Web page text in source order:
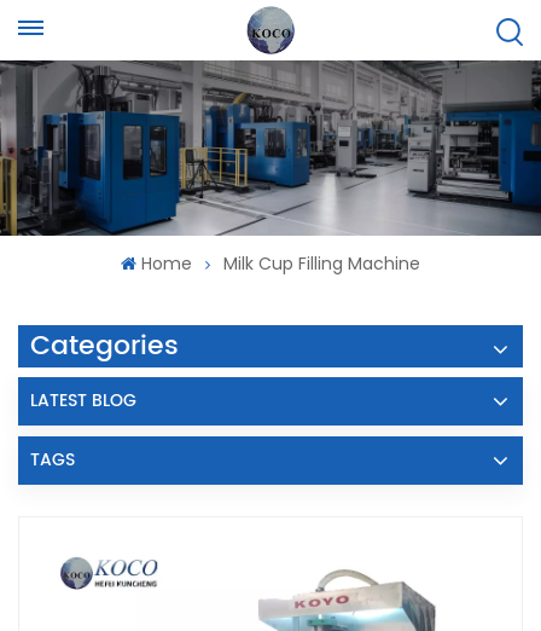
Home Milk Cup Filling Machine
Categories
LATEST BLOG
TAGS